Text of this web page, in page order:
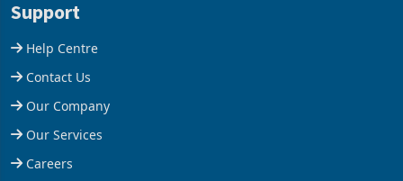
company from ex
Support
Help Centre
Contact Us
Our Company
Our Services
Careers